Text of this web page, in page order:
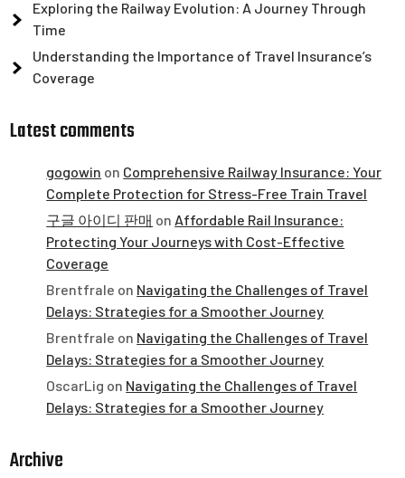
Exploring the Railway Evolution: A Journey Through
Time
Understanding the Importance of Travel Insurance’s
Coverage
Latest comments
gogowin on Comprehensive Railway Insurance: Your
Complete Protection for Stress-Free Train Travel
구글 아이디 판매 on Affordable Rail Insurance:
Protecting Your Journeys with Cost-Effective
Coverage
Brentfrale on Navigating the Challenges of Travel
Delays: Strategies for a Smoother Journey
Brentfrale on Navigating the Challenges of Travel
Delays: Strategies for a Smoother Journey
OscarLig on Navigating the Challenges of Travel
Delays: Strategies for a Smoother Journey
Archive